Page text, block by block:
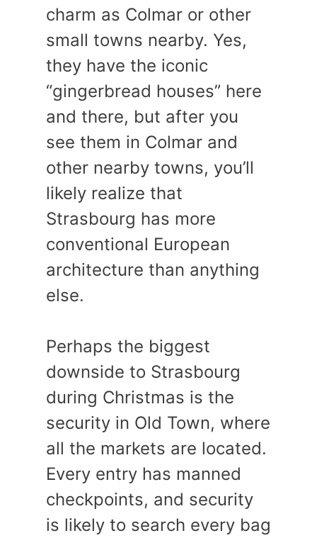
charm as Colmar or other
small towns nearby. Yes,
they have the iconic
“gingerbread houses” here
and there, but after you
see them in Colmar and
other nearby towns, you’ll
likely realize that
Strasbourg has more
conventional European
architecture than anything
else.
Perhaps the biggest
downside to Strasbourg
during Christmas is the
security in Old Town, where
all the markets are located.
Every entry has manned
checkpoints, and security
is likely to search every bag